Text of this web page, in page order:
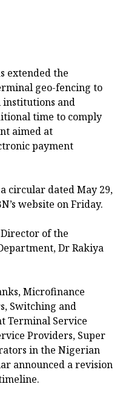
extended the
geo-fencing to
institutions and
time to comply
aimed at
payment
circular dated May 29,
website on Friday.
of the
Dr Rakiya
Microfinance
Switching and
Terminal Service
Providers, Super
in the Nigerian
announced a revision